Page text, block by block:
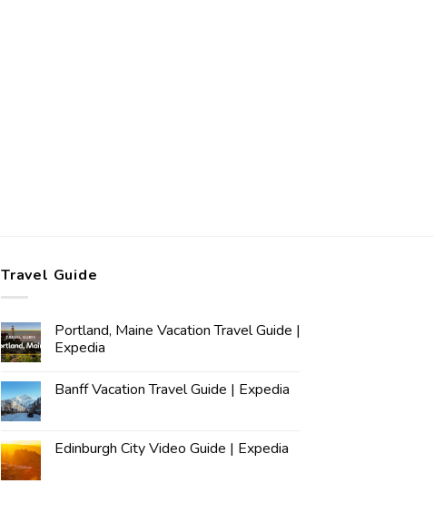
Travel Guide
Portland, Maine Vacation Travel Guide |
Expedia
Banff Vacation Travel Guide | Expedia
Edinburgh City Video Guide | Expedia